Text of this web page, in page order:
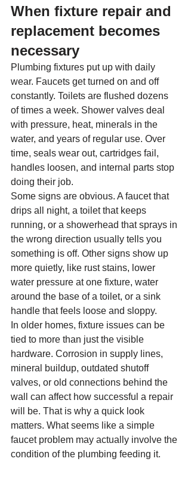
When fixture repair and
replacement becomes
necessary
Plumbing fixtures put up with daily
wear. Faucets get turned on and off
constantly. Toilets are flushed dozens
of times a week. Shower valves deal
with pressure, heat, minerals in the
water, and years of regular use. Over
time, seals wear out, cartridges fail,
handles loosen, and internal parts stop
doing their job.
Some signs are obvious. A faucet that
drips all night, a toilet that keeps
running, or a showerhead that sprays in
the wrong direction usually tells you
something is off. Other signs show up
more quietly, like rust stains, lower
water pressure at one fixture, water
around the base of a toilet, or a sink
handle that feels loose and sloppy.
In older homes, fixture issues can be
tied to more than just the visible
hardware. Corrosion in supply lines,
mineral buildup, outdated shutoff
valves, or old connections behind the
wall can affect how successful a repair
will be. That is why a quick look
matters. What seems like a simple
faucet problem may actually involve the
condition of the plumbing feeding it.